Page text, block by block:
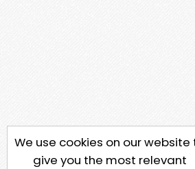
We use cookies on our website
give you the most relevant